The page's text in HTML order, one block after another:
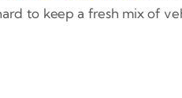
to keep a fresh mix of